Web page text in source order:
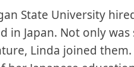
State University
in Japan. Not only
Linda joined them.